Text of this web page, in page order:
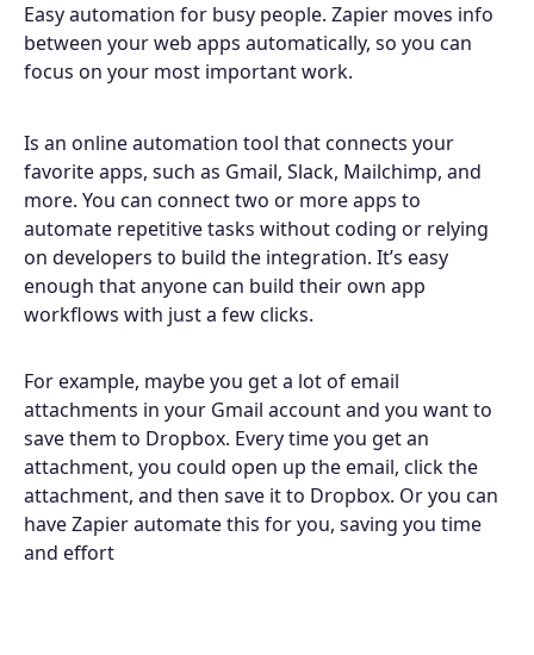
Easy automation for busy people. Zapier moves info
between your web apps automatically, so you can
focus on your most important work.
Is an online automation tool that connects your
favorite apps, such as Gmail, Slack, Mailchimp, and
more. You can connect two or more apps to
automate repetitive tasks without coding or relying
on developers to build the integration. It’s easy
enough that anyone can build their own app
workflows with just a few clicks.
For example, maybe you get a lot of email
attachments in your Gmail account and you want to
save them to Dropbox. Every time you get an
attachment, you could open up the email, click the
attachment, and then save it to Dropbox. Or you can
have Zapier automate this for you, saving you time
and effort